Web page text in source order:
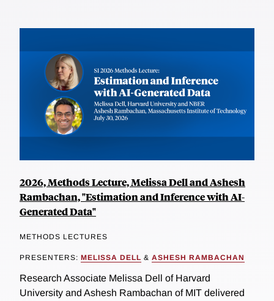
2026, Methods Lecture, Melissa Dell and Ashesh
Rambachan, "Estimation and Inference with AI-
Generated Data"
METHODS LECTURES
PRESENTERS: MELISSA DELL & ASHESH RAMBACHAN
Research Associate Melissa Dell of Harvard
University and Ashesh Rambachan of MIT delivered